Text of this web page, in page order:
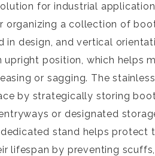
for industrial
organizing a collection of
in design, and vertical
upright position, which helps
or sagging. The
by strategically storing
or designated
stand helps protect
lifespan by preventing